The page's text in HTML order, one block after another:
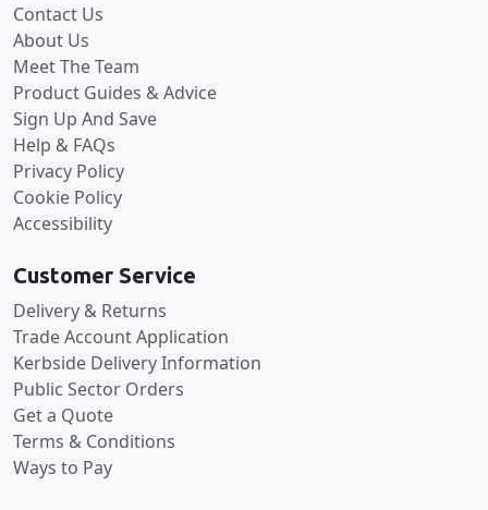
Contact Us
About Us
Meet The Team
Product Guides & Advice
Sign Up And Save
Help & FAQs
Privacy Policy
Cookie Policy
Accessibility
Customer Service
Delivery & Returns
Trade Account Application
Kerbside Delivery Information
Public Sector Orders
Get a Quote
Terms & Conditions
Ways to Pay